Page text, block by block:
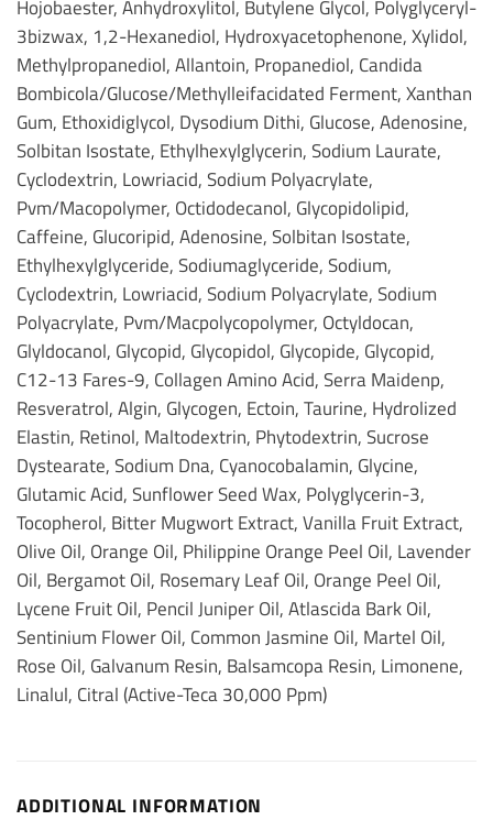
Hojobaester, Anhydroxylitol, Butylene Glycol, Polyglyceryl-
3bizwax, 1,2-Hexanediol, Hydroxyacetophenone, Xylidol,
Methylpropanediol, Allantoin, Propanediol, Candida
Bombicola/Glucose/Methylleifacidated Ferment, Xanthan
Gum, Ethoxidiglycol, Dysodium Dithi, Glucose, Adenosine,
Solbitan Isostate, Ethylhexylglycerin, Sodium Laurate,
Cyclodextrin, Lowriacid, Sodium Polyacrylate,
Pvm/Macopolymer, Octidodecanol, Glycopidolipid,
Caffeine, Glucoripid, Adenosine, Solbitan Isostate,
Ethylhexylglyceride, Sodiumaglyceride, Sodium,
Cyclodextrin, Lowriacid, Sodium Polyacrylate, Sodium
Polyacrylate, Pvm/Macpolycopolymer, Octyldocan,
Glyldocanol, Glycopid, Glycopidol, Glycopide, Glycopid,
C12-13 Fares-9, Collagen Amino Acid, Serra Maidenp,
Resveratrol, Algin, Glycogen, Ectoin, Taurine, Hydrolized
Elastin, Retinol, Maltodextrin, Phytodextrin, Sucrose
Dystearate, Sodium Dna, Cyanocobalamin, Glycine,
Glutamic Acid, Sunflower Seed Wax, Polyglycerin-3,
Tocopherol, Bitter Mugwort Extract, Vanilla Fruit Extract,
Olive Oil, Orange Oil, Philippine Orange Peel Oil, Lavender
Oil, Bergamot Oil, Rosemary Leaf Oil, Orange Peel Oil,
Lycene Fruit Oil, Pencil Juniper Oil, Atlascida Bark Oil,
Sentinium Flower Oil, Common Jasmine Oil, Martel Oil,
Rose Oil, Galvanum Resin, Balsamcopa Resin, Limonene,
Linalul, Citral (Active-Teca 30,000 Ppm)
ADDITIONAL INFORMATION